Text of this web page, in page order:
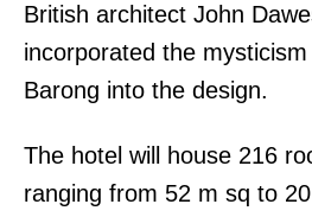
British architect John
incorporated the
Barong into the design.
The hotel will house 216
ranging from 52 m sq to